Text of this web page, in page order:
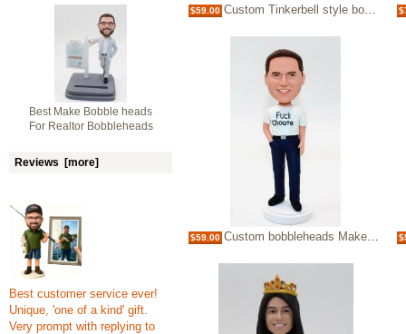
Best Make Bobble heads
For Realtor Bobbleheads
Reviews [more]
Best customer service ever!
Unique, 'one of a kind' gift.
Very prompt with replying to
$59.00 Custom Tinkerbell style bobblehead
$59.00 Custom bobbleheads Make Bobble heads Funny Gifts For Man Desk